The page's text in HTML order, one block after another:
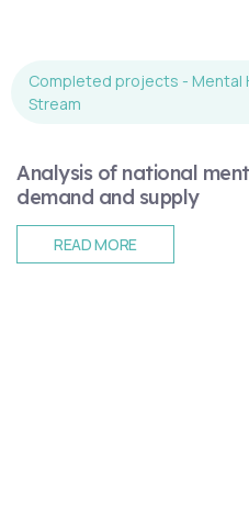
Analysis of national
demand and supply
Completed projects - Mental
Stream
READ MORE